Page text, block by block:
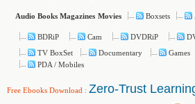
Audio Books Magazines Movies Boxsets
BDRiP Cam DVDRiP
TV BoxSet
Documentary Games
PDA / Mobiles
Free Ebooks Download : Zero-Trust